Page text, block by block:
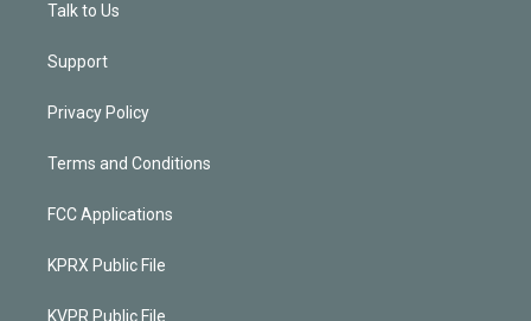
Talk to Us
Support
Privacy Policy
Terms and Conditions
FCC Applications
KPRX Public File
KVPR Public File